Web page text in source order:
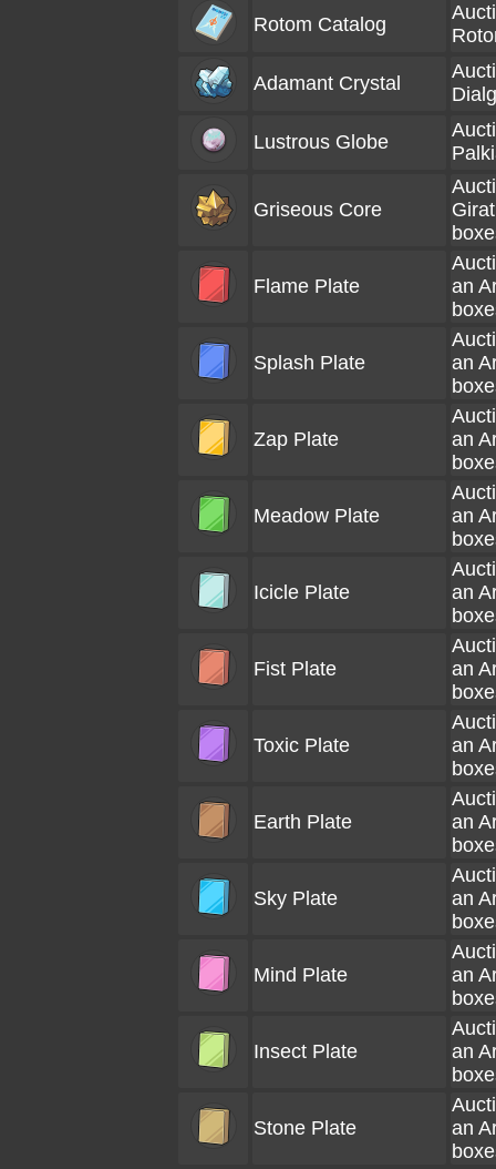
Rotom Catalog
Adamant Crystal
Lustrous Globe
Griseous Core
Flame Plate
an
Splash Plate
an
Zap Plate
an
Meadow Plate
an
Icicle Plate
an
Fist Plate
an
Toxic Plate
an
Earth Plate
an
Sky Plate
an
Mind Plate
an
Insect Plate
an
Stone Plate
an